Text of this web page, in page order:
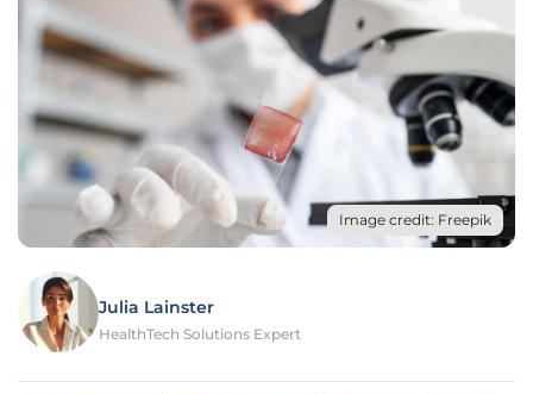
Image credit: Freepik
Julia Lainster
HealthTech Solutions Expert